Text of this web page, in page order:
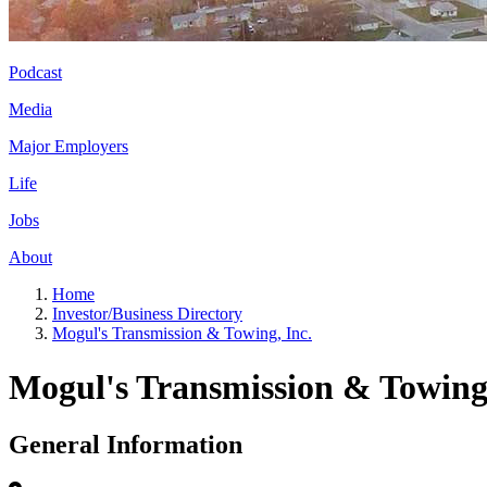
Podcast
Media
Major Employers
Life
Jobs
About
Home
Investor/Business Directory
Mogul's Transmission & Towing, Inc.
Mogul's Transmission &
General Information